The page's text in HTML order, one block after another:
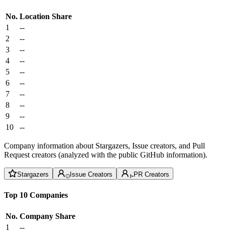
No. Location Share
1
--
2
--
3
--
4
--
5
--
6
--
7
--
8
--
9
--
10
--
Company information about Stargazers, Issue creators, and Pull
Request creators (analyzed with the public GitHub information).
Stargazers Issue Creators PR Creators
Top 10 Companies
No. Company Share
1
--